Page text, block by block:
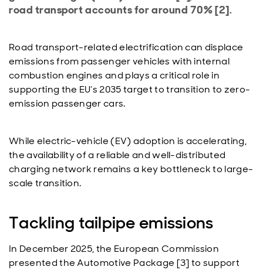
road transport accounts for around 70% [2].
Road transport-related electrification can displace
emissions from passenger vehicles with internal
combustion engines and plays a critical role in
supporting the EU’s 2035 target to transition to zero-
emission passenger cars.
While electric-vehicle (EV) adoption is accelerating,
the availability of a reliable and well-distributed
charging network remains a key bottleneck to large-
scale transition.
Tackling tailpipe emissions
In December 2025, the European Commission
presented the Automotive Package [3] to support